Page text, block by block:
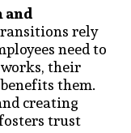
and
rely
need to
their
them.
creating
trust